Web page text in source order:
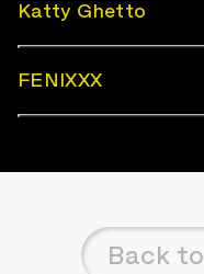
Katty Ghetto
FENIXXX
Back